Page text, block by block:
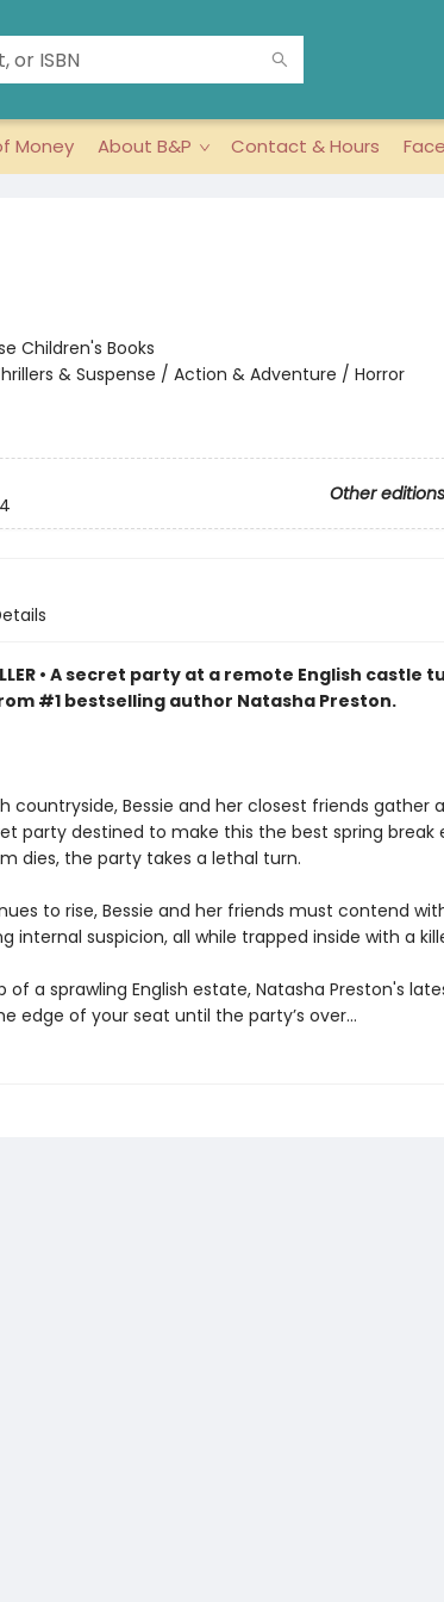
Money About B&P Contact & Hours
Children's Books
& Suspense / Action & Adventure / Horror
Other editions
• A secret party at a remote English castle
#1 bestselling author Natasha Preston.
countryside, Bessie and her closest friends gather
party destined to make this the best spring break
dies, the party takes a lethal turn.
to rise, Bessie and her friends must contend
internal suspicion, all while trapped inside with a
a sprawling English estate, Natasha Preston's
edge of your seat until the party’s over…